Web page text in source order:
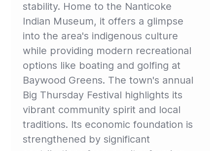
stability. Home to the Nanticoke
Indian Museum, it offers a glimpse
into the area's indigenous culture
while providing modern recreational
options like boating and golfing at
Baywood Greens. The town's annual
Big Thursday Festival highlights its
vibrant community spirit and local
traditions. Its economic foundation is
strengthened by significant